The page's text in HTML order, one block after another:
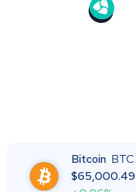
Bitcoin BTC
$65,000.49